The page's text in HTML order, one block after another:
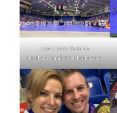
Joe Goss Karate
Invitational Tournament